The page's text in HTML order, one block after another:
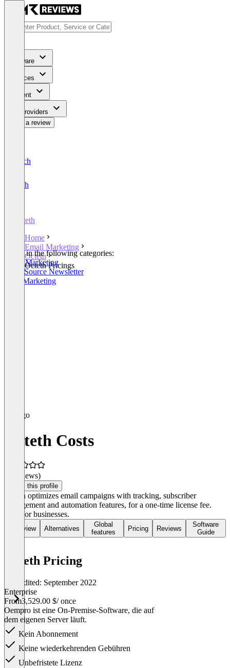
Software
Services
Content
For Providers
Write a review
Deutsch
English
Octeth
Home
Email Marketing
Octeth
Octeth Pricings
Listed in the following categories:
Email Marketing
Open Source Newsletter
SMS Marketing
Octeth Costs
(0 reviews)
Claim this profile
Octeth optimizes email campaigns with tracking, subscriber
management and automation features, for a one-time license fee.
Ideal for businesses.
Overview Alternatives
Global
features
Pricing Reviews
Software
Guide
Octeth Pricing
Last edited: September 2022
Enterprise
From3,529.00 $/ once
Oempro ist eine On-Premise-Software, die auf
dem eigenen Server läuft.
Kein Abonnement
Keine wiederkehrenden Gebühren
Unbefristete Lizenz